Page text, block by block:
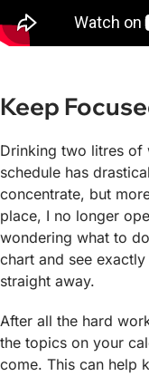
Keep
Drinking two litres of
schedule has
concentrate, but
place, I no longer
wondering what to
chart and see
straight away.
After all the hard
the topics on your
come. This can help